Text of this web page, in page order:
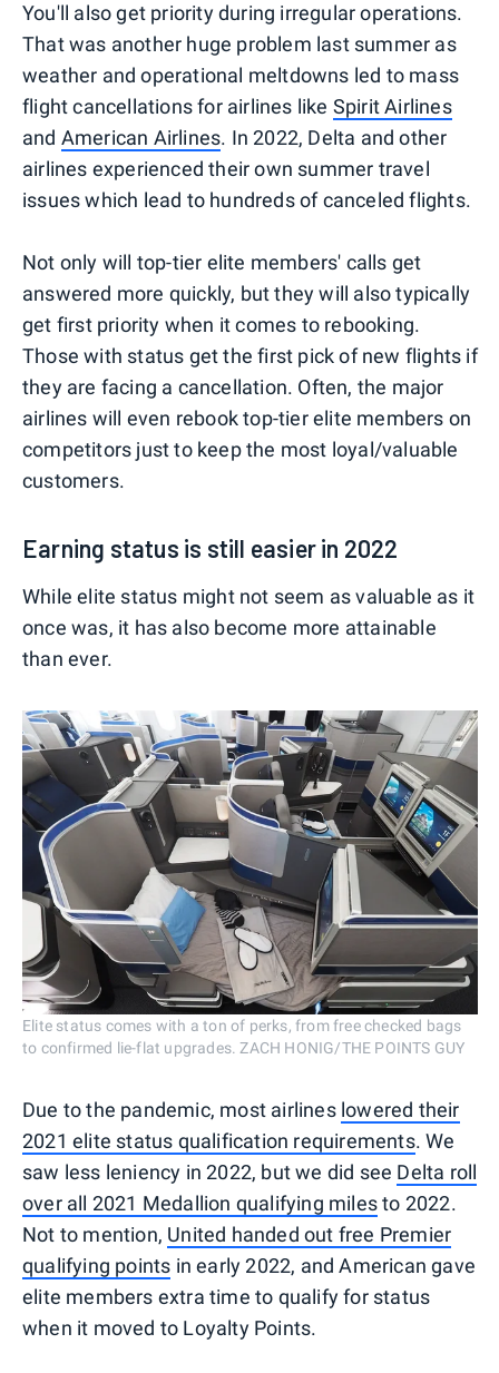
You'll also get priority during irregular operations.
That was another huge problem last summer as
weather and operational meltdowns led to mass
flight cancellations for airlines like Spirit Airlines
and American Airlines. In 2022, Delta and other
airlines experienced their own summer travel
issues which lead to hundreds of canceled flights.
Not only will top-tier elite members' calls get
answered more quickly, but they will also typically
get first priority when it comes to rebooking.
Those with status get the first pick of new flights if
they are facing a cancellation. Often, the major
airlines will even rebook top-tier elite members on
competitors just to keep the most loyal/valuable
customers.
Earning status is still easier in 2022
While elite status might not seem as valuable as it
once was, it has also become more attainable
than ever.
Elite status comes with a ton of perks, from free checked bags
to confirmed lie-flat upgrades. ZACH HONIG/THE POINTS GUY
Due to the pandemic, most airlines lowered their
2021 elite status qualification requirements. We
saw less leniency in 2022, but we did see Delta roll
over all 2021 Medallion qualifying milesto 2022.
Not to mention, United handed out free Premier
qualifying points in early 2022, and American gave
elite members extra time to qualify for status
when it moved to Loyalty Points.